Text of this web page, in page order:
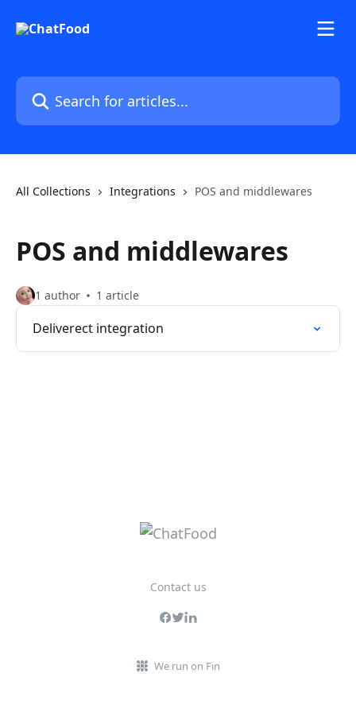
Search for articles...
All Collections Integrations POS and middlewares
POS and middlewares
1 author 1 article
Deliverect integration
Contact us
We run on Fin